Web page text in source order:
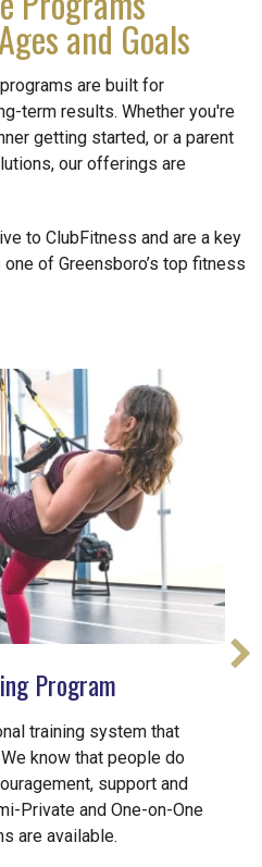
and Goals
are built for
term results. Whether you're
getting started, or a parent
our offerings are
to ClubFitness and are a key
of Greensboro’s top fitness
Program
training system that
know that people do
support and
Private and One-on-One
are available.